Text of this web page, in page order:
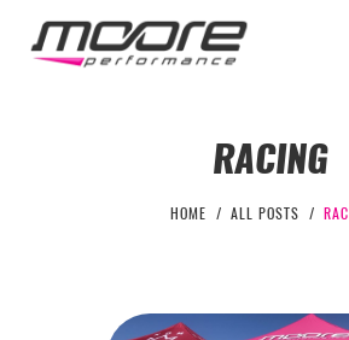
RACING
HOME ALL POSTS